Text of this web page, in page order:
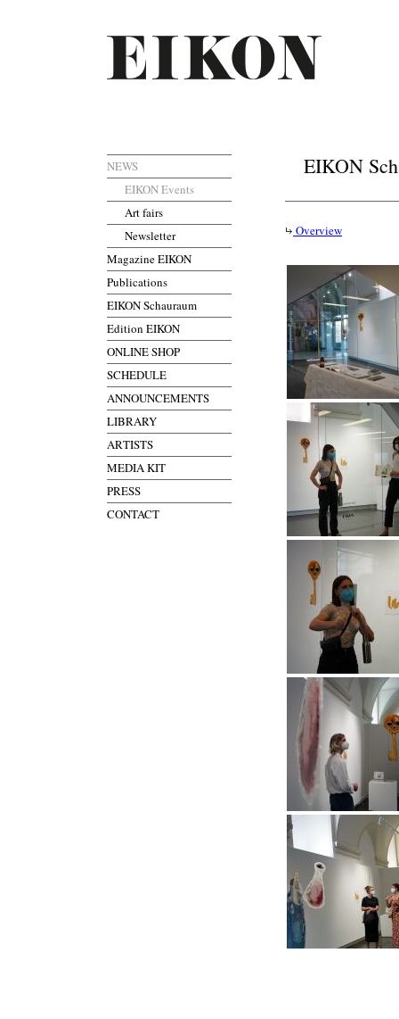
NEWS
EIKON Events
Art fairs
Newsletter
Magazine EIKON
Publications
EIKON Schauraum
Edition EIKON
ONLINE SHOP
SCHEDULE
ANNOUNCEMENTS
LIBRARY
ARTISTS
MEDIA KIT
PRESS
CONTACT
EIKON
Overview